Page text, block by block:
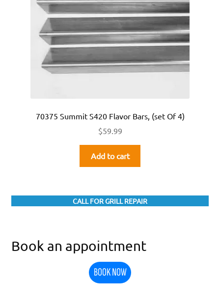
70375 Summit S420 Flavor Bars, (set Of 4)
$59.99
Add to cart
CALL FOR GRILL REPAIR
Book an appointment
BOOK NOW